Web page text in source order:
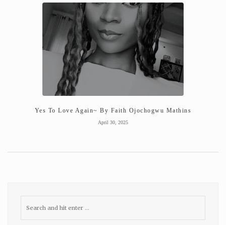
Yes To Love Again~ By Faith Ojochogwu Mathins
April 30, 2025